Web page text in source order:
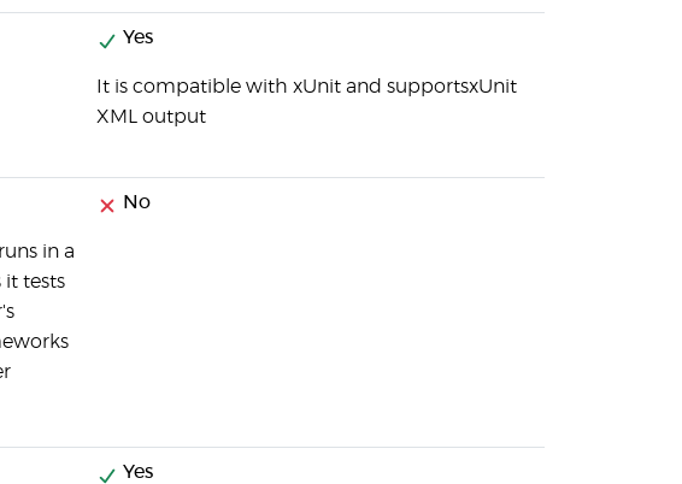
Yes
It is compatible with xUnit and supportsxUnit
XML output
in a
it tests
No
Yes